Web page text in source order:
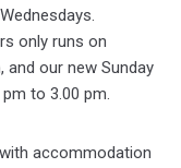
only runs on
and our new Sunday
to 3.00 pm.
accommodation